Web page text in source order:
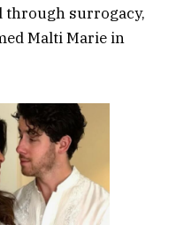
through surrogacy,
Malti Marie in